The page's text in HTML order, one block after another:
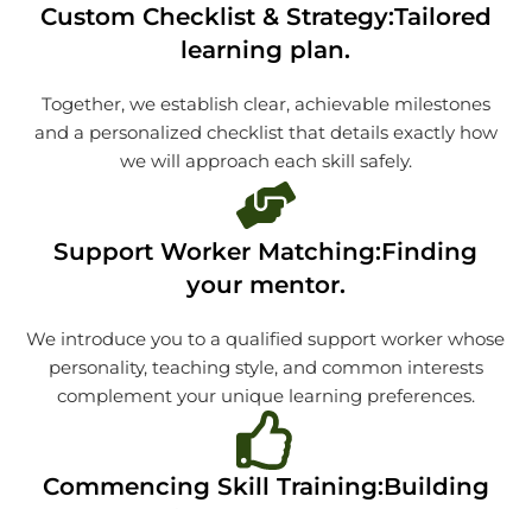
Custom Checklist & Strategy:Tailored
learning plan.
Together, we establish clear, achievable milestones
and a personalized checklist that details exactly how
we will approach each skill safely.
Support Worker Matching:Finding
your mentor.
We introduce you to a qualified support worker whose
personality, teaching style, and common interests
complement your unique learning preferences.
Commencing Skill Training:Building